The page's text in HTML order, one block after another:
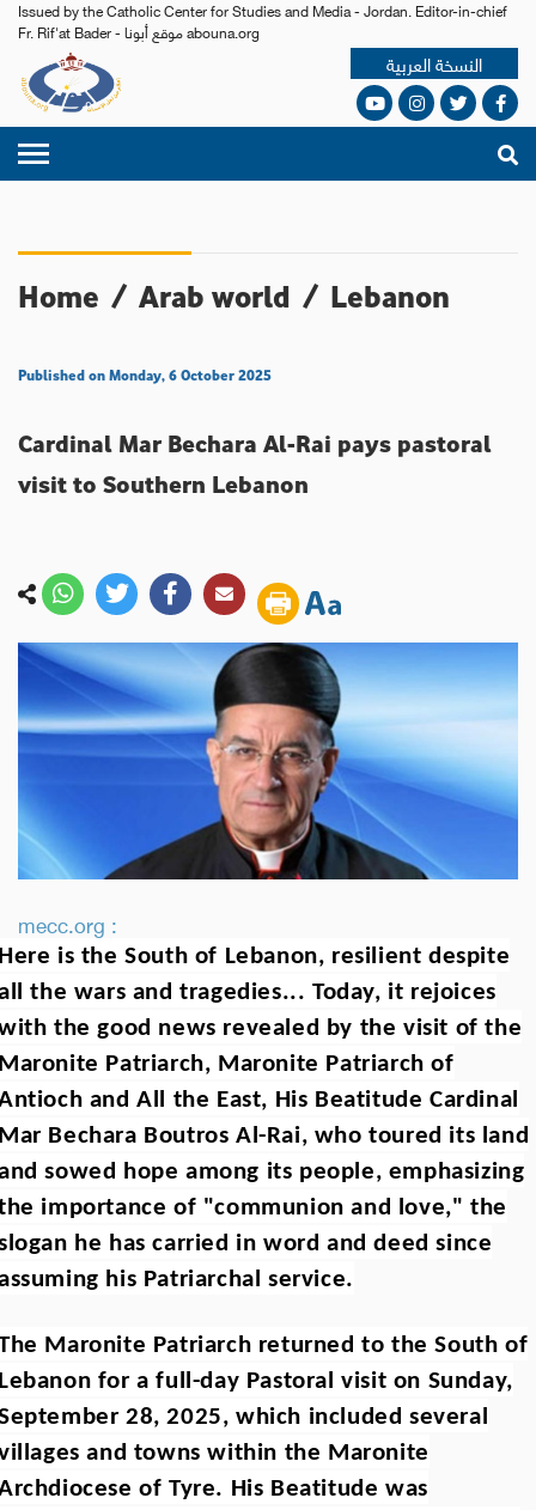
Issued by the Catholic Center for Studies and Media - Jordan. Editor-in-chief
Fr. Rif'at Bader - موقع أبونا abouna.org
النسخة العربية
Home / Arab world / Lebanon
Published on Monday, 6 October 2025
Cardinal Mar Bechara Al-Rai pays pastoral
visit to Southern Lebanon
mecc.org :
is the South of Lebanon, resilient despite
the wars and tragedies... Today, it rejoices
the good news revealed by the visit of the
Patriarch, Maronite Patriarch of
and All the East, His Beatitude Cardinal
Bechara Boutros Al-Rai, who toured its land
sowed hope among its people, emphasizing
importance of "communion and love," the
he has carried in word and deed since
his Patriarchal service.
Maronite Patriarch returned to the South of
for a full-day Pastoral visit on Sunday,
28, 2025, which included several
and towns within the Maronite
of Tyre. His Beatitude was